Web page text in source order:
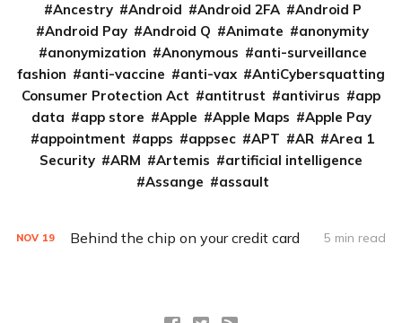
Ancestry
Android Android 2FA
Android P
Android Pay
Android Q Animate
anonymity
anonymization
Anonymous
anti-surveillance
fashion
anti-vaccine anti-vax
AntiCybersquatting
Consumer Protection Act
antitrust antivirus
app
data
app store Apple Apple Maps
Apple Pay
appointment
apps appsec APT AR
Area 1
Security
ARM Artemis
artificial intelligence
Assange
assault
NOV 19 Behind the chip on your credit card 5 min read